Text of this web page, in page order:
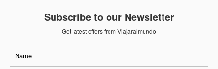
Subscribe to our Newsletter
Get latest offers from Viajaralmundo